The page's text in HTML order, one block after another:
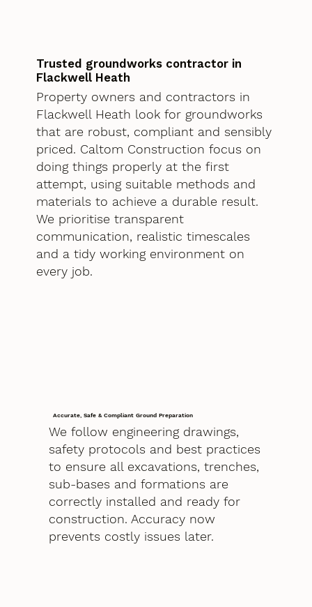
Trusted groundworks contractor in
Flackwell Heath
Property owners and contractors in
Flackwell Heath look for groundworks
that are robust, compliant and sensibly
priced. Caltom Construction focus on
doing things properly at the first
attempt, using suitable methods and
materials to achieve a durable result.
We prioritise transparent
communication, realistic timescales
and a tidy working environment on
every job.
Accurate, Safe & Compliant Ground Preparation
We follow engineering drawings,
safety protocols and best practices
to ensure all excavations, trenches,
sub-bases and formations are
correctly installed and ready for
construction. Accuracy now
prevents costly issues later.